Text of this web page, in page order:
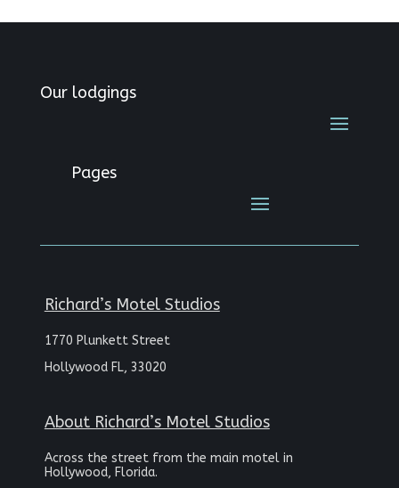
Our lodgings
Pages
Richard’s Motel Studios
1770 Plunkett Street
Hollywood FL, 33020
About Richard’s Motel Studios
Across the street from the main motel in
Hollywood, Florida.